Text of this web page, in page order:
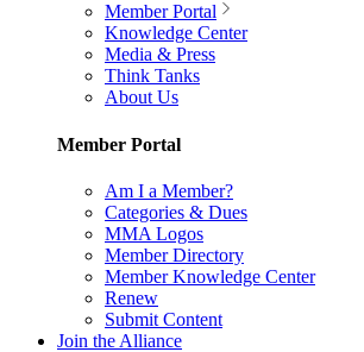
Member Portal
Knowledge Center
Media & Press
Think Tanks
About Us
Member Portal
Am I a Member?
Categories & Dues
MMA Logos
Member Directory
Member Knowledge Center
Renew
Submit Content
Join the Alliance